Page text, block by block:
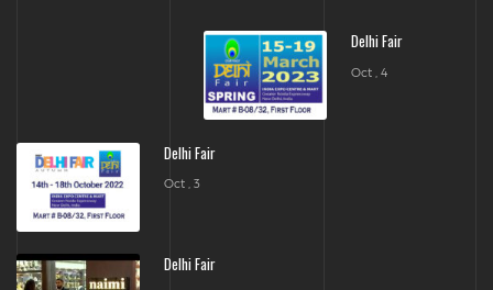
Delhi Fair
Oct , 4
Delhi Fair
Oct , 3
Delhi Fair